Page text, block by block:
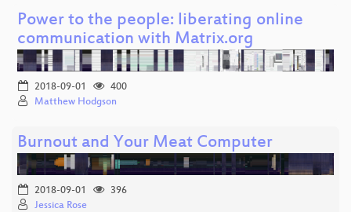
Power to the people: liberating online
communication with Matrix.org
2018-09-01
400
Matthew Hodgson
Burnout and Your Meat Computer
2018-09-01
396
Jessica Rose